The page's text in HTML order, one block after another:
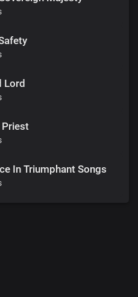
Lord
Priest
In Triumphant Songs